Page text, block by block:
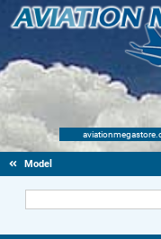
Model accessories